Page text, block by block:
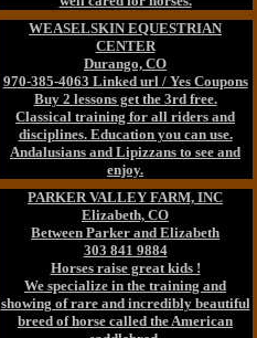
WEASELSKIN EQUESTRIAN
CENTER
Durango, CO
970-385-4063 Linked url / Yes Coupons
Buy 2 lessons get the 3rd free.
Classical training for all riders and
disciplines. Education you can use.
Andalusians and Lipizzans to see and
enjoy.
PARKER VALLEY FARM, INC
Elizabeth, CO
Between Parker and Elizabeth
303 841 9884
Horses raise great kids !
We specialize in the training and
showing of rare and incredibly beautiful
breed of horse called the American